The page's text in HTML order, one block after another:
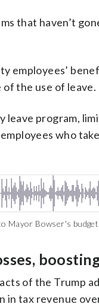
that haven’t
employees’
of the use of leave.
leave program,
who
Mayor Bowser's
of the Trump
in tax revenue